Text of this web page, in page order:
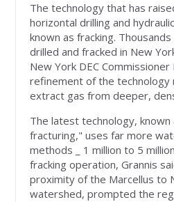
The technology that has
horizontal drilling and
known as fracking.
drilled and fracked in New
New York DEC
refinement of the technology
extract gas from deeper,
The latest technology,
fracturing," uses far more
methods _ 1 million to 5
fracking operation, Grannis
proximity of the Marcellus to
watershed, prompted the